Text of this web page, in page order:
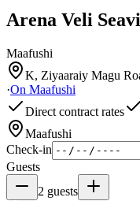
Arena Veli
Maafushi
K, Ziyaaraiy Magu
·On Maafushi
Direct contract rates
Maafushi
Check-in
Guests
2 guests